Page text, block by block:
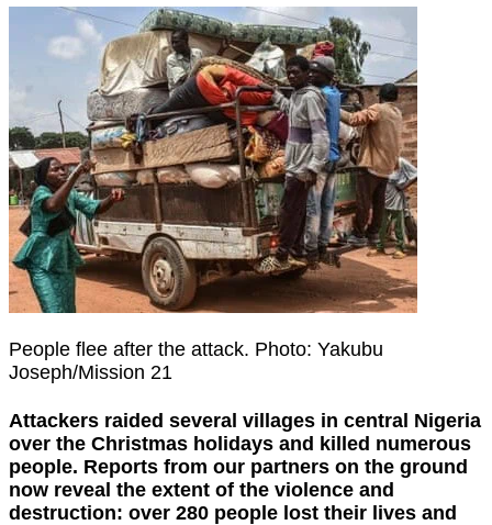
People flee after the attack. Photo: Yakubu
Joseph/Mission 21
Attackers raided several villages in central Nigeria
over the Christmas holidays and killed numerous
people. Reports from our partners on the ground
now reveal the extent of the violence and
destruction: over 280 people lost their lives and